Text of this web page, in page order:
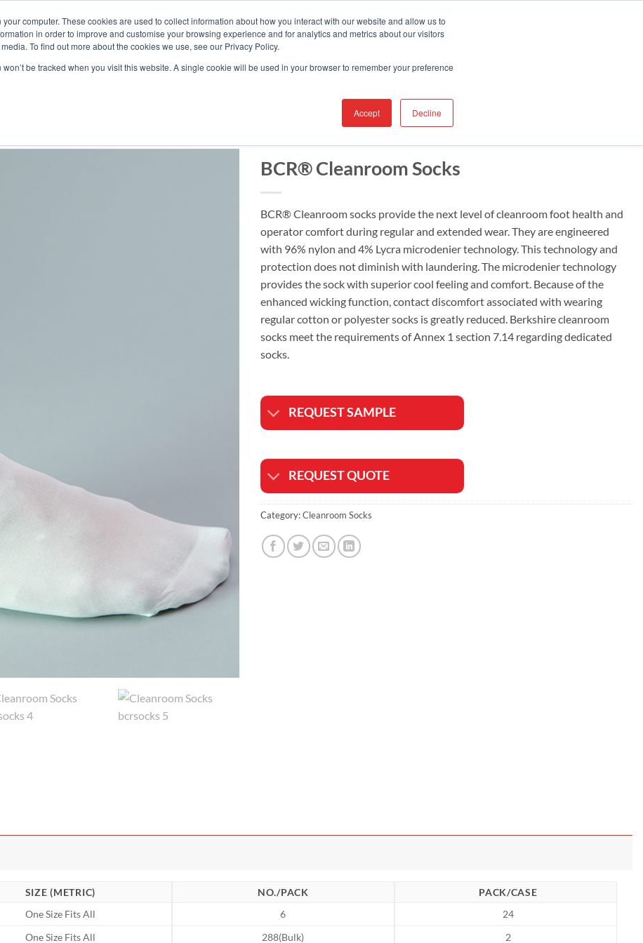
computer. These cookies are used to collect information about how you interact with our website and allow us to
in order to improve and customise your browsing experience and for analytics and metrics about our visitors
To find out more about the cookies we use, see our Privacy Policy.
be tracked when you visit this website. A single cookie will be used in your browser to remember your preference
Accept Decline
ABOUT BERKSHIRE INDUSTRIES PRODUCTS
BCR® Cleanroom Socks
BCR® Cleanroom socks provide the next level of cleanroom foot health and
operator comfort during regular and extended wear. They are engineered
with 96% nylon and 4% Lycra microdenier technology. This technology and
protection does not diminish with laundering. The microdenier technology
provides the sock with superior cool feeling and comfort. Because of the
enhanced wicking function, contact discomfort associated with wearing
regular cotton or polyester socks is greatly reduced. Berkshire cleanroom
socks meet the requirements of Annex 1 section 7.14 regarding dedicated
socks.
REQUEST SAMPLE
REQUEST QUOTE
Category:Cleanroom Socks
SIZE (METRIC) NO./PACK
PACK/CASE
One Size Fits All 6
24
One Size Fits All 288(Bulk) 2